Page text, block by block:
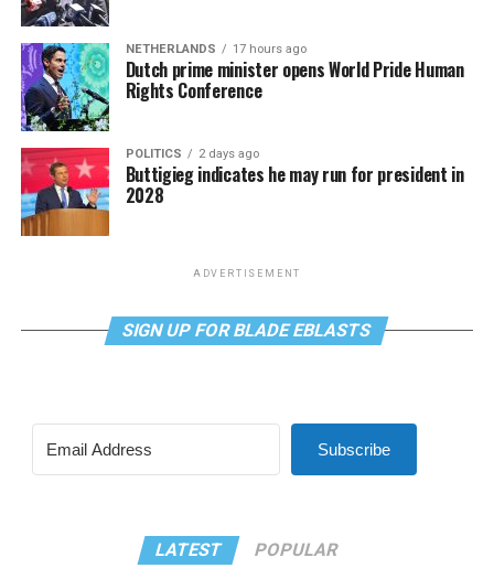
NETHERLANDS 17 hours ago
Dutch prime minister opens World Pride Human
Rights Conference
POLITICS 2 days ago
Buttigieg indicates he may run for president in
2028
ADVERTISEMENT
SIGN UP FOR BLADE EBLASTS
Subscribe
LATEST POPULAR